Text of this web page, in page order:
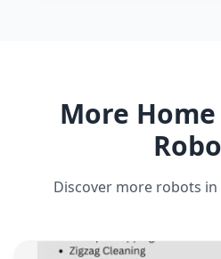
More
Discover more robots